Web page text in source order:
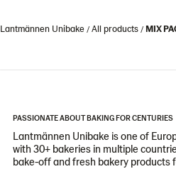
Lantmännen Unibake All products MIX
PASSIONATE ABOUT BAKING FOR CENTURIES
Lantmännen Unibake is one of
with 30+ bakeries in multiple
bake-off and fresh bakery products